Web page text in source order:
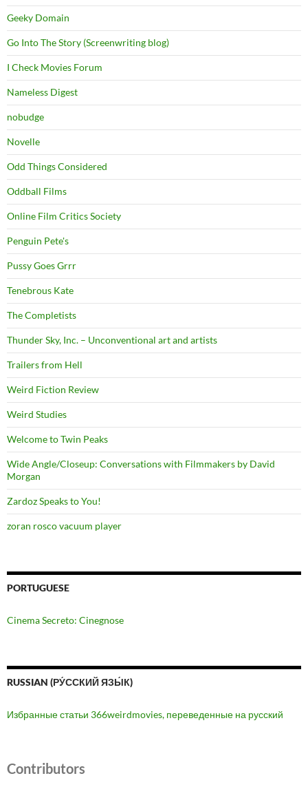
Geeky Domain
Go Into The Story (Screenwriting blog)
I Check Movies Forum
Nameless Digest
nobudge
Novelle
Odd Things Considered
Oddball Films
Online Film Critics Society
Penguin Pete's
Pussy Goes Grrr
Tenebrous Kate
The Completists
Thunder Sky, Inc. – Unconventional art and artists
Trailers from Hell
Weird Fiction Review
Weird Studies
Welcome to Twin Peaks
Wide Angle/Closeup: Conversations with Filmmakers by David
Morgan
Zardoz Speaks to You!
zoran rosco vacuum player
PORTUGUESE
Cinema Secreto: Cinegnose
RUSSIAN (РУ́ССКИЙ ЯЗЫ́К)
Избранные статьи 366weirdmovies, переведенные на русский
Contributors